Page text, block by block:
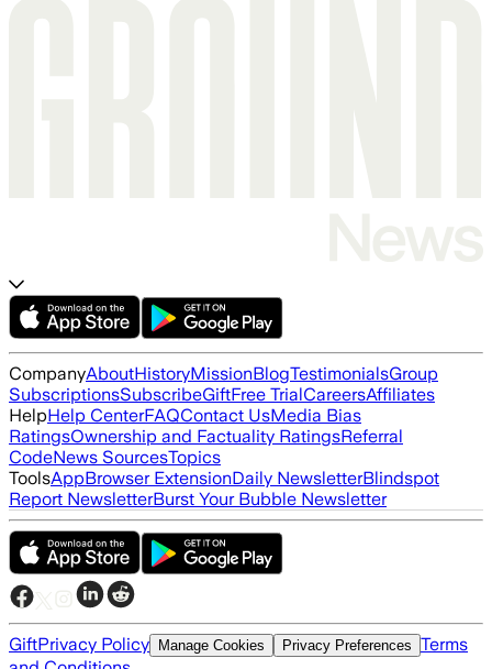
CompanyAboutHistoryMissionBlogTestimonialsGroup
SubscriptionsSubscribeGiftFree TrialCareersAffiliates
HelpHelp CenterFAQContact UsMedia Bias
RatingsOwnership and Factuality RatingsReferral
CodeNews SourcesTopics
ToolsAppBrowser ExtensionDaily NewsletterBlindspot
Report NewsletterBurst Your Bubble Newsletter
GiftPrivacy Policy Manage Cookies Privacy Preferences Terms